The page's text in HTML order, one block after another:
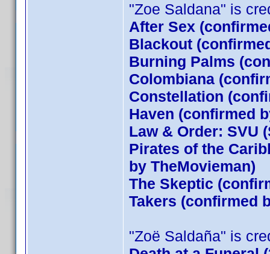
"Zoe Saldana" is
After Sex
Blackout
Burning Palms
Colombiana
Constellation
Haven (confirmed
Law & Order: SVU
Pirates of the
by TheMovieman)
The Skeptic
Takers (confirmed
"Zoë Saldaña" is